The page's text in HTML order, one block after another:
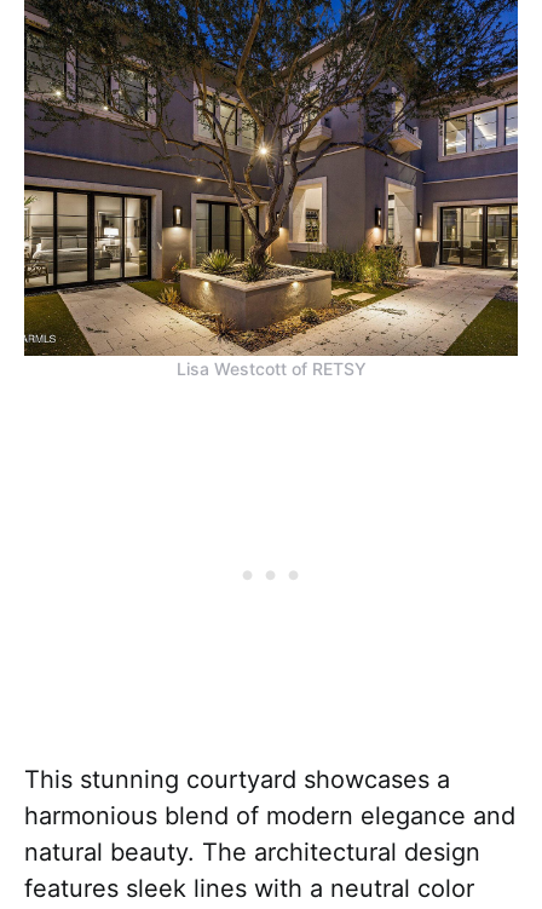
Lisa Westcott of RETSY
This stunning courtyard showcases a
harmonious blend of modern elegance and
natural beauty. The architectural design
features sleek lines with a neutral color